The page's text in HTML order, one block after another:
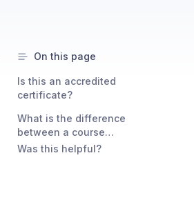
On this page
Is this an accredited
certificate?
What is the difference
between a course
completion certificate and
Was this helpful?